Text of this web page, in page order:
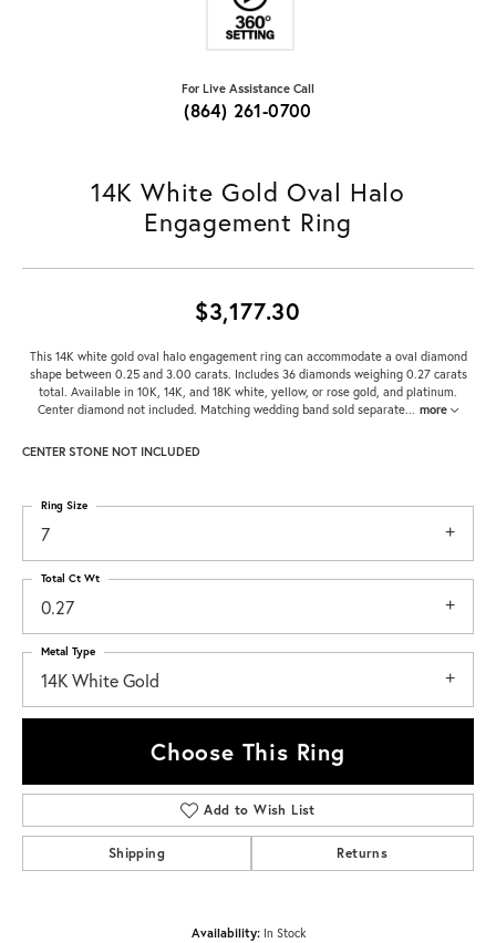
For Live Assistance Call
(864) 261-0700
14K White Gold Oval Halo
Engagement Ring
$3,177.30
This 14K white gold oval halo engagement ring can accommodate a oval diamond
shape between 0.25 and 3.00 carats. Includes 36 diamonds weighing 0.27 carats
total. Available in 10K, 14K, and 18K white, yellow, or rose gold, and platinum.
Center diamond not included. Matching wedding band sold separate... more
CENTER STONE NOT INCLUDED
7
Ring Size
0.27
Total Ct Wt
14K White Gold
Metal Type
Choose This Ring
Add to Wish List
Shipping Returns
Availability: In Stock